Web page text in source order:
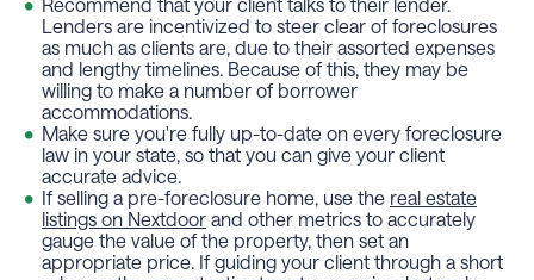
Lenders are incentivized to steer clear of foreclosures
as much as clients are, due to their assorted expenses
and lengthy timelines. Because of this, they may be
willing to make a number of borrower
accommodations.
Make sure you're fully up-to-date on every foreclosure
law in your state, so that you can give your client
accurate advice.
If selling a pre-foreclosure home, use the real estate
listings on Nextdoor and other metrics to accurately
gauge the value of the property, then set an
appropriate price. If guiding your client through a short